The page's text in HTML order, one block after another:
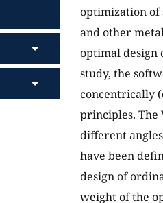
optimization of
and other
optimal design
study, the
concentrically
principles. The
different
have been
design of
weight of the